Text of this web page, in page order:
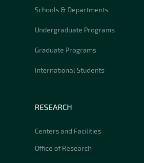
Schools & Departments
Undergraduate Programs
Graduate Programs
International Students
RESEARCH
Centers and Facilities
Office of Research